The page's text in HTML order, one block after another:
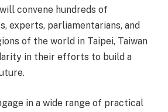
convene hundreds of
experts, parliamentarians, and
of the world in Taipei, Taiwan
in their efforts to build a
in a wide range of practical